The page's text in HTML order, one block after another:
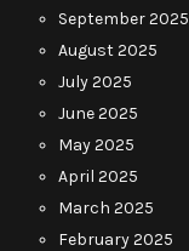
September 2025
August 2025
July 2025
June 2025
May 2025
April 2025
March 2025
February 2025